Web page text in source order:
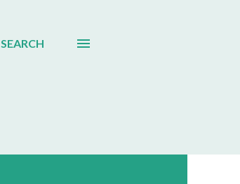
SEARCH